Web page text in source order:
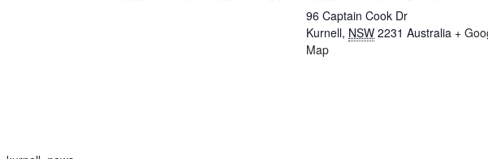
96 Captain Cook Dr
Kurnell, NSW 2231 Australia +
Map